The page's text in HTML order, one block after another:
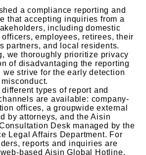
a compliance reporting and
that accepting inquiries from a
including domestic
employees, retirees, their
partners, and local residents.
we thoroughly prioritize privacy
of disadvantaging the reporting
we strive for the early detection
types of report and
are available: company-
offices, a groupwide external
by attorneys, and the Aisin
Desk managed by the
Legal Affairs Department. For
reports and inquiries are
based Aisin Global Hotline.